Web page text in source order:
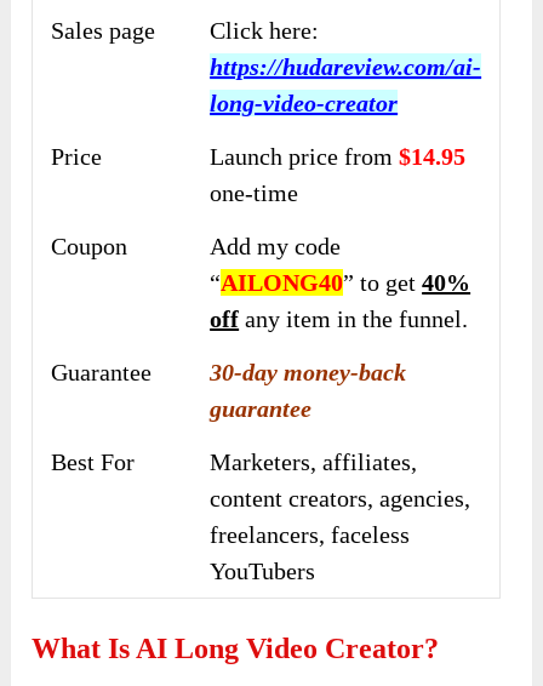
Sales page
Click here:
https://hudareview.com/ai-
long-video-creator
Price
Launch price from$14.95
one-time
Coupon
Add my code
“AILONG40” to get40%
off any item in the funnel.
Guarantee
30-day money-back
guarantee
Best For
Marketers, affiliates,
content creators, agencies,
freelancers, faceless
YouTubers
What Is AI Long Video Creator?